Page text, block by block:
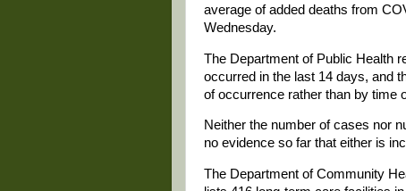
average of added deaths from
Wednesday.
The Department of Public Health
occurred in the last 14 days, and
of occurrence rather than by time
Neither the number of cases nor
no evidence so far that either is
The Department of Community